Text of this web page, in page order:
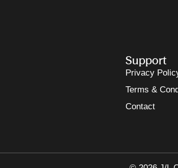
Support
Privacy
Terms &
Contact